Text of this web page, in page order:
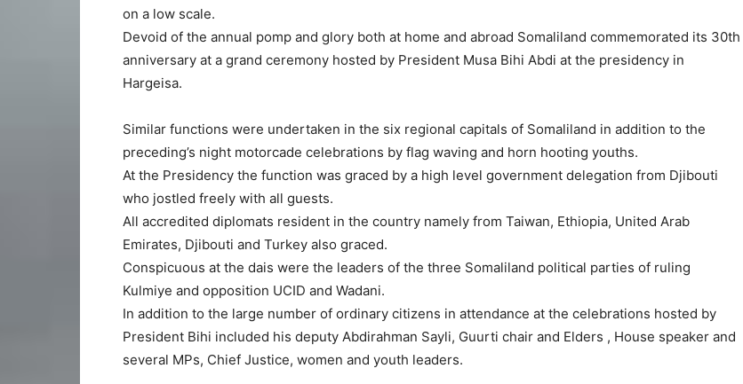
on a low scale.
Devoid of the annual pomp and glory both at home and abroad Somaliland commemorated its 30th
anniversary at a grand ceremony hosted by President Musa Bihi Abdi at the presidency in
Hargeisa.
Similar functions were undertaken in the six regional capitals of Somaliland in addition to the
preceding’s night motorcade celebrations by flag waving and horn hooting youths.
At the Presidency the function was graced by a high level government delegation from Djibouti
who jostled freely with all guests.
All accredited diplomats resident in the country namely from Taiwan, Ethiopia, United Arab
Emirates, Djibouti and Turkey also graced.
Conspicuous at the dais were the leaders of the three Somaliland political parties of ruling
Kulmiye and opposition UCID and Wadani.
In addition to the large number of ordinary citizens in attendance at the celebrations hosted by
President Bihi included his deputy Abdirahman Sayli, Guurti chair and Elders , House speaker and
several MPs, Chief Justice, women and youth leaders.